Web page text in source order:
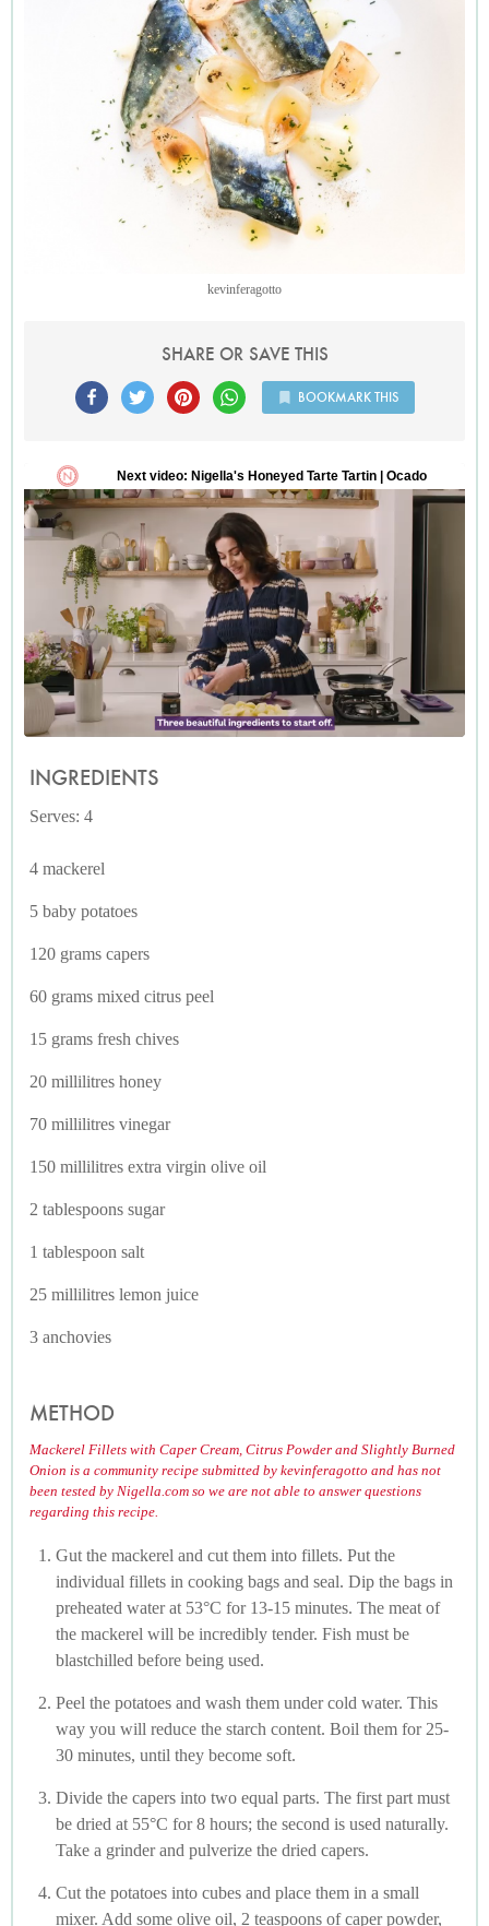
kevinferagotto
SHARE OR SAVE THIS
BOOKMARK THIS
INGREDIENTS
Serves: 4
4 mackerel
5 baby potatoes
120 grams capers
60 grams mixed citrus peel
15 grams fresh chives
20 millilitres honey
70 millilitres vinegar
150 millilitres extra virgin olive oil
2 tablespoons sugar
1 tablespoon salt
25 millilitres lemon juice
3 anchovies
METHOD
Mackerel Fillets with Caper Cream, Citrus Powder and Slightly Burned
Onion is a community recipe submitted by kevinferagotto and has not
been tested by Nigella.com so we are not able to answer questions
regarding this recipe.
Gut the mackerel and cut them into fillets. Put the
individual fillets in cooking bags and seal. Dip the bags in
preheated water at 53°C for 13-15 minutes. The meat of
the mackerel will be incredibly tender. Fish must be
blastchilled before being used.
Peel the potatoes and wash them under cold water. This
way you will reduce the starch content. Boil them for 25-
30 minutes, until they become soft.
Divide the capers into two equal parts. The first part must
be dried at 55°C for 8 hours; the second is used naturally.
Take a grinder and pulverize the dried capers.
Cut the potatoes into cubes and place them in a small
mixer. Add some olive oil, 2 teaspoons of caper powder,